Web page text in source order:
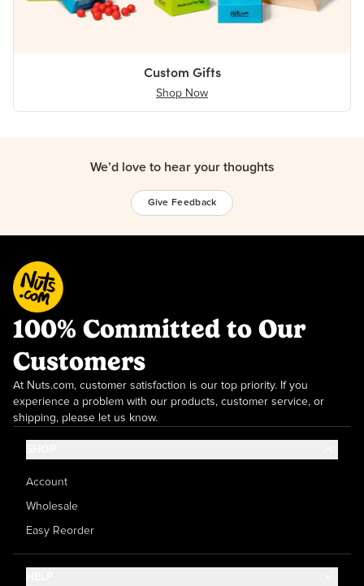
Custom Gifts
Shop Now
We’d love to hear your thoughts
Give Feedback
100% Committed to Our
Customers
At Nuts.com, customer satisfaction is our top priority. If you
experience a problem with our products, customer service, or
shipping, please let us know.
Account
Wholesale
Easy Reorder